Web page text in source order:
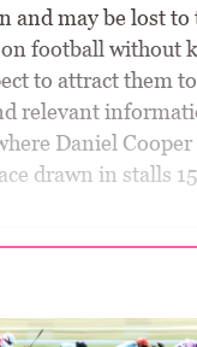
and may be lost
on football without
to attract them
relevant
Daniel
drawn in stalls